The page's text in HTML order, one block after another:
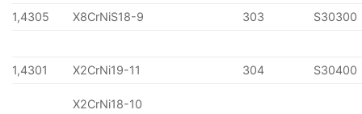
1,4305
X8CrNiS18-9 303 S30300
1,4301 X2CrNi19-11 304 S30400
X2CrNi18-10